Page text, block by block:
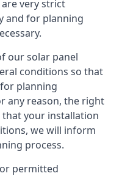
very strict
and for planning
our solar panel
conditions so that
planning
any reason, the right
your installation
we will inform
process.
permitted